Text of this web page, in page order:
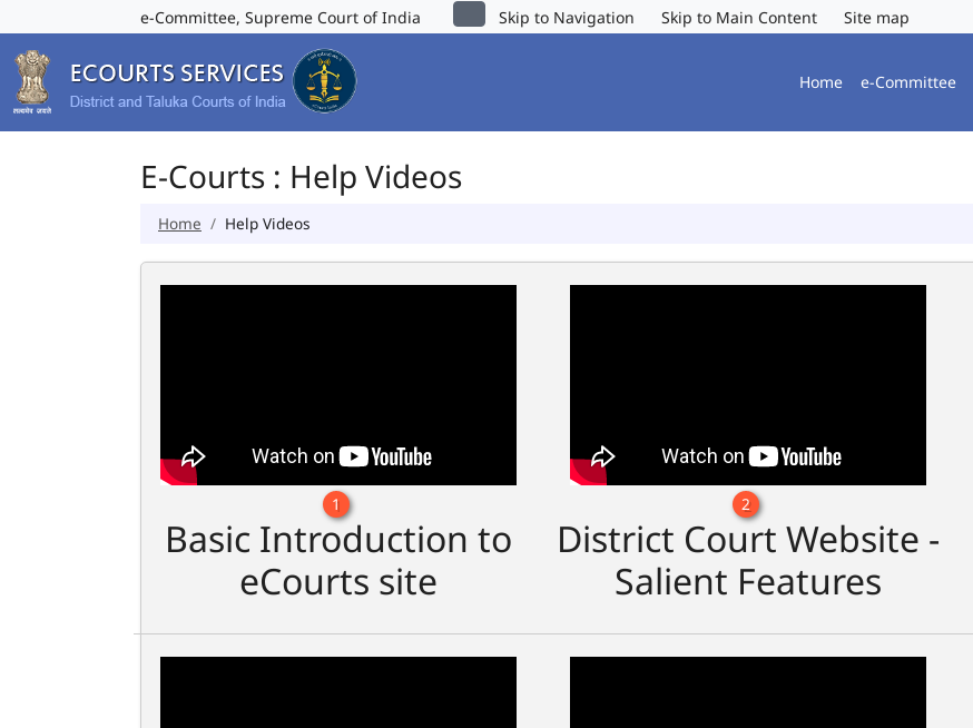
e-Committee, Supreme Court of India Skip to Navigation Skip to Main Content Site map
Home e-Committee
E-Courts : Help Videos
Home Help Videos
1
Basic Introduction to
eCourts site
2
District Court Website -
Salient Features